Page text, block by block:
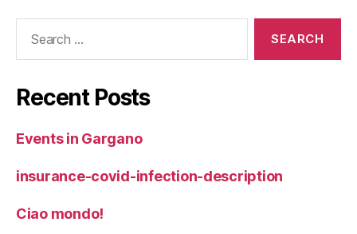
Recent Posts
Events in Gargano
insurance-covid-infection-description
Ciao mondo!